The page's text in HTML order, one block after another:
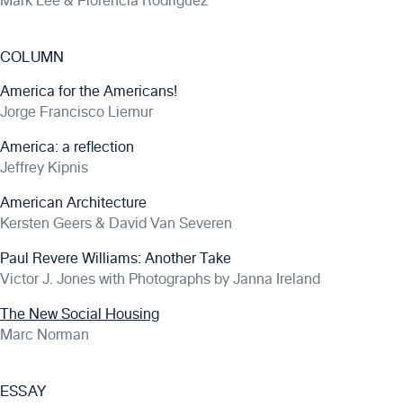
COLUMN
America for the Americans!
Jorge Francisco Liernur
America: a reflection
Jeffrey Kipnis
American Architecture
Kersten Geers & David Van Severen
Paul Revere Williams: Another Take
Victor J. Jones with Photographs by Janna Ireland
The New Social Housing
Marc Norman
ESSAY